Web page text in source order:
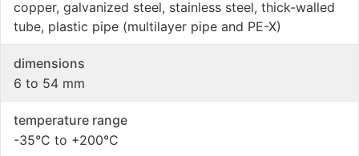
copper, galvanized steel, stainless steel, thick-walled
tube, plastic pipe (multilayer pipe and PE-X)
dimensions
6 to 54 mm
temperature range
-35°C to +200°C